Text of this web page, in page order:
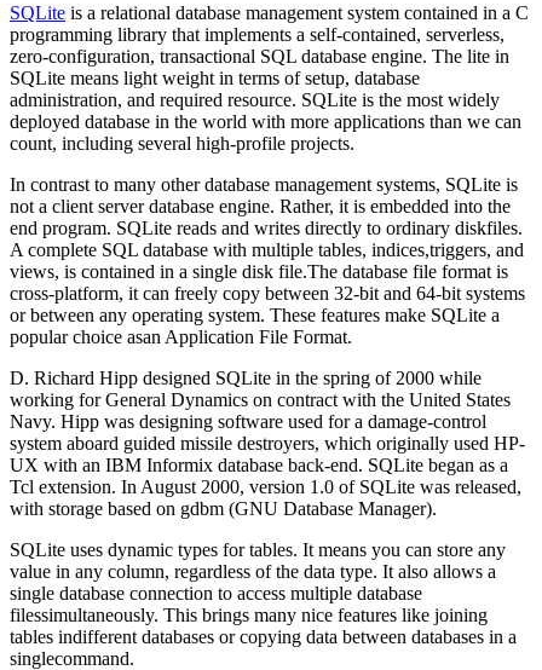
SQLite is a relational database management system contained in a C
programming library that implements a self-contained, serverless,
zero-configuration, transactional SQL database engine. The lite in
SQLite means light weight in terms of setup, database
administration, and required resource. SQLite is the most widely
deployed database in the world with more applications than we can
count, including several high-profile projects.
In contrast to many other database management systems, SQLite is
not a client server database engine. Rather, it is embedded into the
end program. SQLite reads and writes directly to ordinary diskfiles.
A complete SQL database with multiple tables, indices,triggers, and
views, is contained in a single disk file.The database file format is
cross-platform, it can freely copy between 32-bit and 64-bit systems
or between any operating system. These features make SQLite a
popular choice asan Application File Format.
D. Richard Hipp designed SQLite in the spring of 2000 while
working for General Dynamics on contract with the United States
Navy. Hipp was designing software used for a damage-control
system aboard guided missile destroyers, which originally used HP-
UX with an IBM Informix database back-end. SQLite began as a
Tcl extension. In August 2000, version 1.0 of SQLite was released,
with storage based on gdbm (GNU Database Manager).
SQLite uses dynamic types for tables. It means you can store any
value in any column, regardless of the data type. It also allows a
single database connection to access multiple database
filessimultaneously. This brings many nice features like joining
tables indifferent databases or copying data between databases in a
singlecommand.